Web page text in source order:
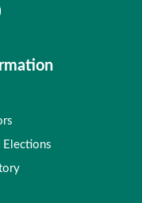
Elections